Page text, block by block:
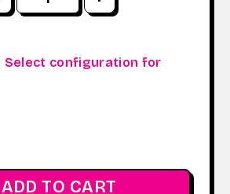
Select configuration for
ADD TO CART